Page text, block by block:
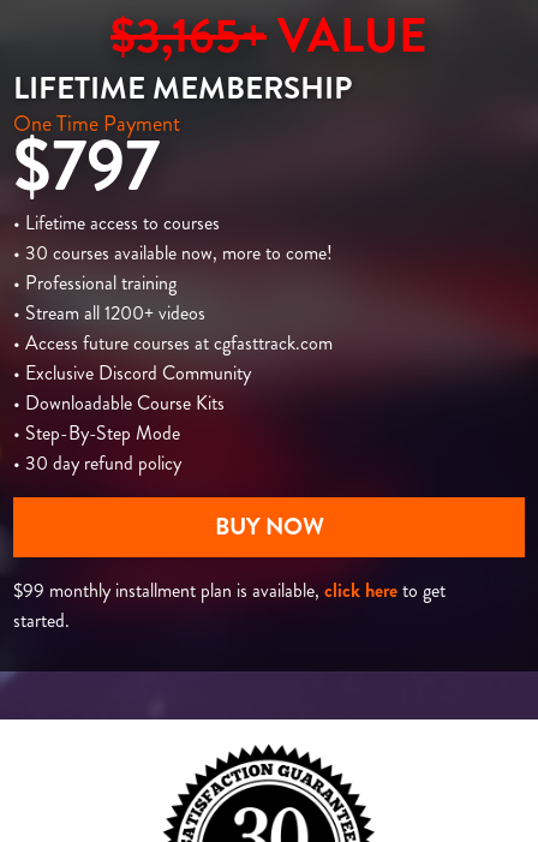
$3,165+VALUE
LIFETIME MEMBERSHIP
One Time Payment
$797
• Lifetime access to courses
• 30 courses available now, more to come!
• Professional training
• Stream all 1200+ videos
• Access future courses at cgfasttrack.com
• Exclusive Discord Community
• Downloadable Course Kits
• Step-By-Step Mode
• 30 day refund policy
BUY NOW
$99 monthly installment plan is available,click hereto get
started.